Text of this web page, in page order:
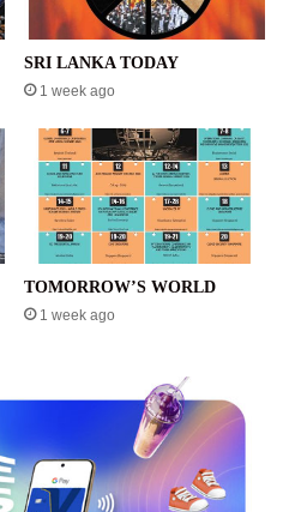
SRI LANKA TODAY
1 week ago
TOMORROW’S WORLD
1 week ago